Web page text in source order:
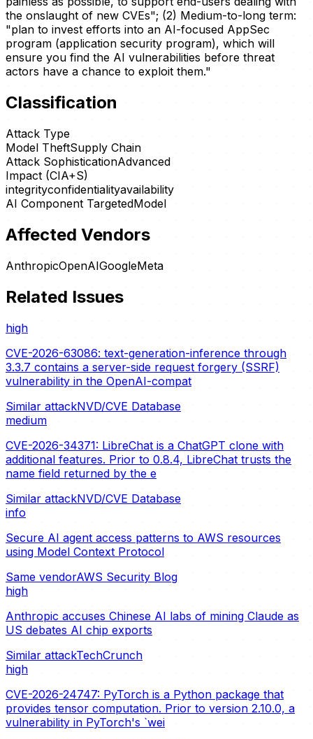
the onslaught of new CVEs"; (2) Medium-to-long term:
"plan to invest efforts into an AI-focused AppSec
program (application security program), which will
ensure you find the AI vulnerabilities before threat
actors have a chance to exploit them."
Classification
Attack Type
Model TheftSupply Chain
Attack SophisticationAdvanced
Impact (CIA+S)
integrityconfidentialityavailability
AI Component TargetedModel
Affected Vendors
AnthropicOpenAIGoogleMeta
Related Issues
high
CVE-2026-63086: text-generation-inference through
3.3.7 contains a server-side request forgery (SSRF)
vulnerability in the OpenAI-compat
Similar attackNVD/CVE Database
medium
CVE-2026-34371: LibreChat is a ChatGPT clone with
additional features. Prior to 0.8.4, LibreChat trusts the
name field returned by the e
Similar attackNVD/CVE Database
info
Secure AI agent access patterns to AWS resources
using Model Context Protocol
Same vendorAWS Security Blog
high
Anthropic accuses Chinese AI labs of mining Claude as
US debates AI chip exports
Similar attackTechCrunch
high
CVE-2026-24747: PyTorch is a Python package that
provides tensor computation. Prior to version 2.10.0, a
vulnerability in PyTorch's `wei